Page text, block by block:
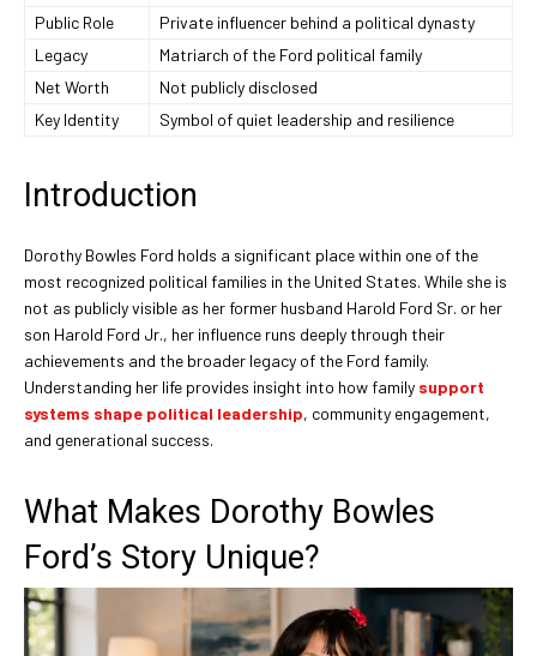
Public Role
Private influencer behind a political dynasty
Legacy
Matriarch of the Ford political family
Net Worth
Not publicly disclosed
Key Identity
Symbol of quiet leadership and resilience
Introduction
Dorothy Bowles Ford holds a significant place within one of the
most recognized political families in the United States. While she is
not as publicly visible as her former husband Harold Ford Sr. or her
son Harold Ford Jr., her influence runs deeply through their
achievements and the broader legacy of the Ford family.
Understanding her life provides insight into how family support
systems shape political leadership, community engagement,
and generational success.
What Makes Dorothy Bowles
Ford’s Story Unique?